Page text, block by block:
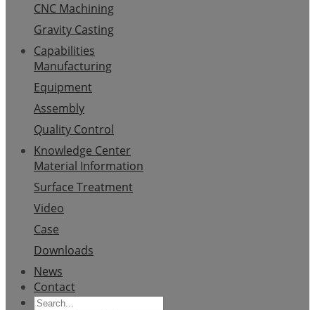
CNC Machining
Gravity Casting
Capabilities
Manufacturing
Equipment
Assembly
Quality Control
Knowledge Center
Material Information
Surface Treatment
Video
Case
Downloads
News
Contact